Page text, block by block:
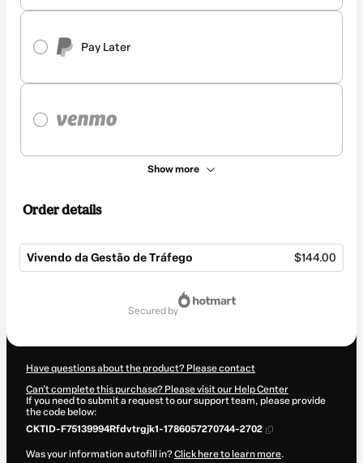
Pay Later
Show more
Order details
Vivendo da Gestão de Tráfego $144.00
secured by
Have questions about the product? Please contact
Can't complete this purchase? Please visit our Help Center
If you need to submit a request to our support team, please provide
the code below:
CKTID-F75139994Rfdvtrgjk1-1786057270744-2702
Was your information autofill in?Click here to learn more.